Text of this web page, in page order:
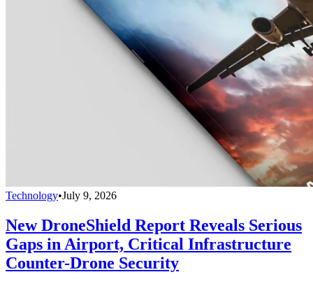
Technology•July 9, 2026
New DroneShield Report Reveals Serious
Gaps in Airport, Critical Infrastructure
Counter-Drone Security